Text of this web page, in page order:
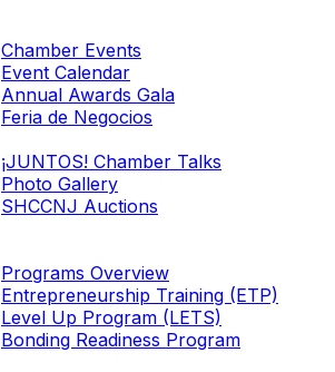
Chamber Events
Event Calendar
Annual Awards Gala
Feria de Negocios
¡JUNTOS! Chamber Talks
Photo Gallery
SHCCNJ Auctions
Programs Overview
Entrepreneurship Training (ETP)
Level Up Program (LETS)
Bonding Readiness Program